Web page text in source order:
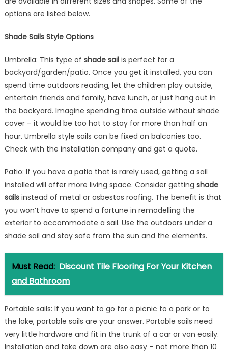
options are listed below.
Shade Sails Style Options
Umbrella: This type of shade sailis perfect for a
backyard/garden/patio. Once you get it installed, you can
spend time outdoors reading, let the children play outside,
entertain friends and family, have lunch, or just hang out in
the backyard. Imagine spending time outside without shade
cover – it would be too hot to stay for more than half an
hour. Umbrella style sails can be fixed on balconies too.
Check with the installation company and get a quote.
Patio: If you have a patio that is rarely used, getting a sail
installed will offer more living space. Consider getting shade
sailsinstead of metal or asbestos roofing. The benefit is that
you won’t have to spend a fortune in remodelling the
exterior to accommodate a sail. Use the outdoors under a
shade sail and stay safe from the sun and the elements.
Must Read: Discount Tile Flooring For Your Kitchen
and Bathroom
Portable sails: If you want to go for a picnic to a park or to
the lake, portable sails are your answer. Portable sails need
very little hardware and fit in the trunk of a car or van easily.
Installation and take down are also easy – not more than 10